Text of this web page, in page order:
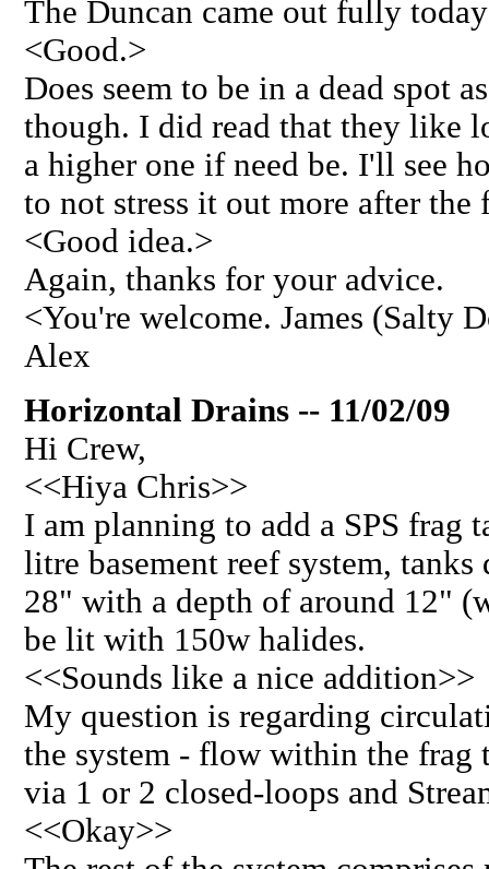
The Duncan came out fully
<Good.>
Does seem to be in a dead spot
though. I did read that they like
a higher one if need be. I'll see
to not stress it out more after the
<Good idea.>
Again, thanks for your advice.
<You're welcome. James (Salty
Alex
Horizontal Drains -- 11/02/09
Hi Crew,
<<Hiya Chris>>
I am planning to add a SPS frag
litre basement reef system,
28" with a depth of around 12"
be lit with 150w halides.
<<Sounds like a nice addition>>
My question is regarding
the system - flow within the frag
via 1 or 2 closed-loops and
<<Okay>>